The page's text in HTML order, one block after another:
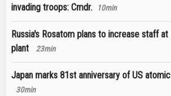
invading troops: Cmdr.
10min
Russia's Rosatom plans to increase staff at
plant
23min
Japan marks 81st anniversary of US
30min